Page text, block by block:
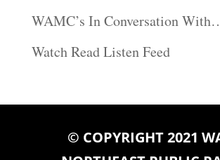
WAMC’s In Conversation
Watch Read Listen Feed
© COPYRIGHT 2021